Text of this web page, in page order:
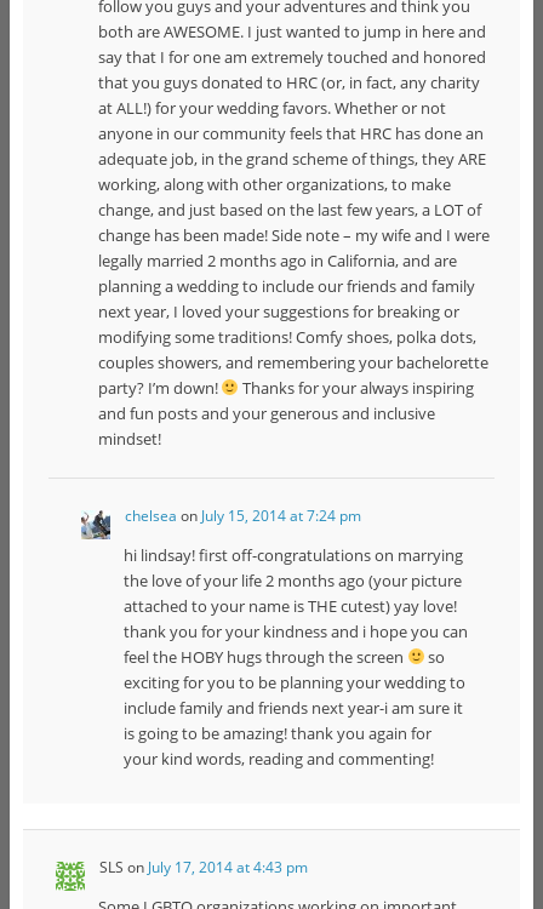
follow you guys and your adventures and think you
both are AWESOME. I just wanted to jump in here and
say that I for one am extremely touched and honored
that you guys donated to HRC (or, in fact, any charity
at ALL!) for your wedding favors. Whether or not
anyone in our community feels that HRC has done an
adequate job, in the grand scheme of things, they ARE
working, along with other organizations, to make
change, and just based on the last few years, a LOT of
change has been made! Side note – my wife and I were
legally married 2 months ago in California, and are
planning a wedding to include our friends and family
next year, I loved your suggestions for breaking or
modifying some traditions! Comfy shoes, polka dots,
couples showers, and remembering your bachelorette
party? I’m down!
Thanks for your always inspiring
and fun posts and your generous and inclusive
mindset!
chelsea on July 15, 2014 at 7:24 pm
hi lindsay! first off-congratulations on marrying
the love of your life 2 months ago (your picture
attached to your name is THE cutest) yay love!
thank you for your kindness and i hope you can
feel the HOBY hugs through the screen
so
exciting for you to be planning your wedding to
include family and friends next year-i am sure it
is going to be amazing! thank you again for
your kind words, reading and commenting!
SLS on July 17, 2014 at 4:43 pm